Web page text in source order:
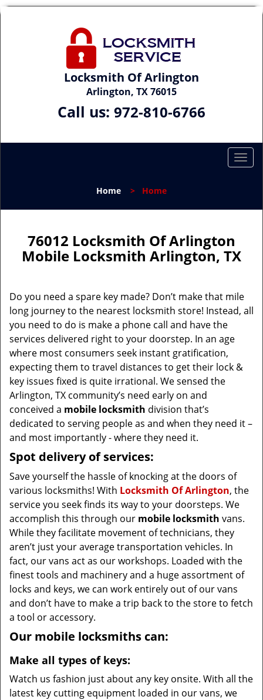
Locksmith Of Arlington
Arlington, TX 76015
Call us: 972-810-6766
T
l
a
v
a
t
Home > Home
76012 Locksmith Of Arlington
Mobile Locksmith Arlington, TX
Do you need a spare key made? Don’t make that mile
long journey to the nearest locksmith store! Instead, all
you need to do is make a phone call and have the
services delivered right to your doorstep. In an age
where most consumers seek instant gratification,
expecting them to travel distances to get their lock &
key issues fixed is quite irrational. We sensed the
Arlington, TX community’s need early on and
conceived a mobile locksmith division that’s
dedicated to serving people as and when they need it –
and most importantly - where they need it.
Spot delivery of services:
Save yourself the hassle of knocking at the doors of
various locksmiths! With Locksmith Of Arlington, the
service you seek finds its way to your doorsteps. We
accomplish this through our mobile locksmith vans.
While they facilitate movement of technicians, they
aren’t just your average transportation vehicles. In
fact, our vans act as our workshops. Loaded with the
finest tools and machinery and a huge assortment of
locks and keys, we can work entirely out of our vans
and don’t have to make a trip back to the store to fetch
a tool or accessory.
Our mobile locksmiths can:
Make all types of keys:
Watch us fashion just about any key onsite. With all the
latest key cutting equipment loaded in our vans, we